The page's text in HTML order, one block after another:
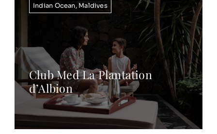
Indian Ocean,Maldives
Club Med La Plantation
d’Albion